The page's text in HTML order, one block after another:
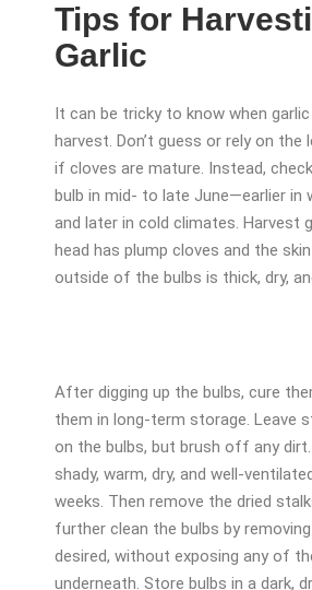
Tips for
Garlic
It can be tricky to know when
harvest. Don’t guess or rely on
if cloves are mature. Instead,
bulb in mid- to late June—earlier in
and later in cold climates. Harvest
head has plump cloves and the
outside of the bulbs is thick, dry,
After digging up the bulbs, cure
them in long-term storage. Leave
on the bulbs, but brush off any
shady, warm, dry, and well-
weeks. Then remove the dried
further clean the bulbs by
desired, without exposing any of
underneath. Store bulbs in a dark,